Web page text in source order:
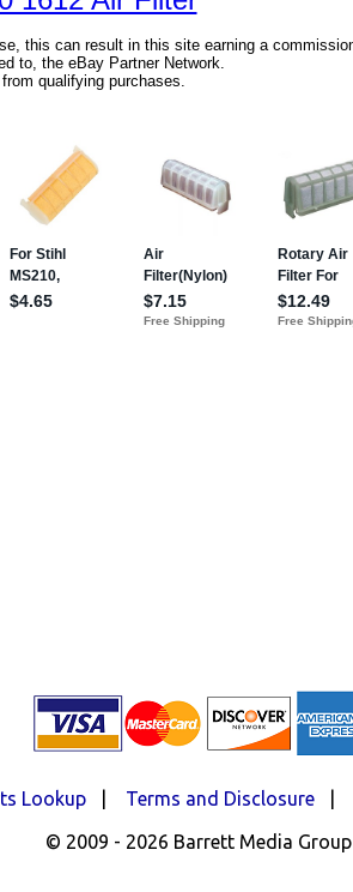
Lookup| Terms and Disclosure|
© 2009 - 2026 Barrett Media Group